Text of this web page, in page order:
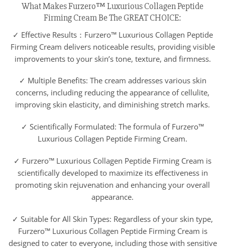
What Makes Furzero™ Luxurious Collagen Peptide
Firming Cream Be The GREAT CHOICE:
✓ Effective Results：Furzero™ Luxurious Collagen Peptide
Firming Cream delivers noticeable results, providing visible
improvements to your skin’s tone, texture, and firmness.
✓ Multiple Benefits: The cream addresses various skin
concerns, including reducing the appearance of cellulite,
improving skin elasticity, and diminishing stretch marks.
✓ Scientifically Formulated: The formula of Furzero™
Luxurious Collagen Peptide Firming Cream.
✓ Furzero™ Luxurious Collagen Peptide Firming Cream is
scientifically developed to maximize its effectiveness in
promoting skin rejuvenation and enhancing your overall
appearance.
✓ Suitable for All Skin Types: Regardless of your skin type,
Furzero™ Luxurious Collagen Peptide Firming Cream is
designed to cater to everyone, including those with sensitive